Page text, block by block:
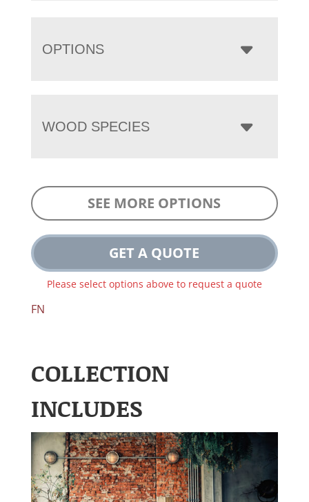
OPTIONS
WOOD SPECIES
SEE MORE OPTIONS
GET A QUOTE
Please select options above to request a quote
FN
COLLECTION
INCLUDES